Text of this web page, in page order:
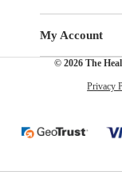
My Account
© 2026 The
Privacy